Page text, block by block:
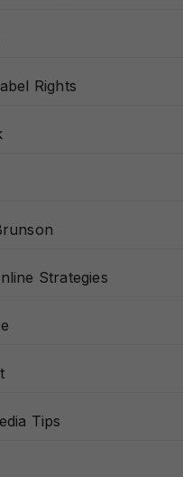
Rights
Strategies
Tips